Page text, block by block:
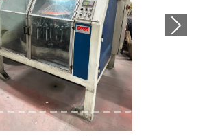
Next